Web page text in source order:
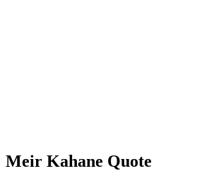
Meir Kahane Quote